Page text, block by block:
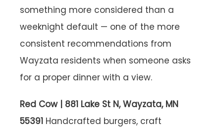
something more considered than a
weeknight default — one of the more
consistent recommendations from
Wayzata residents when someone asks
for a proper dinner with a view.
Red Cow | 881 Lake St N, Wayzata, MN
55391 Handcrafted burgers, craft